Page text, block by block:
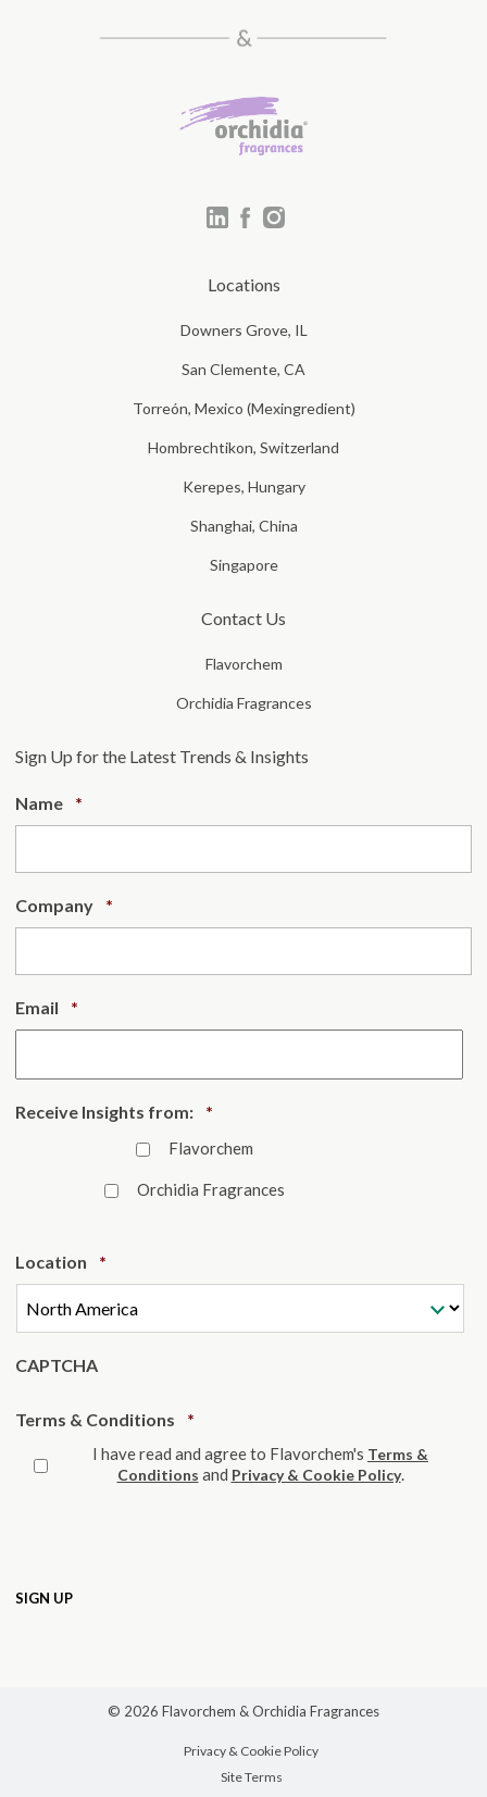
Locations
Downers Grove, IL
San Clemente, CA
Torreón, Mexico (Mexingredient)
Hombrechtikon, Switzerland
Kerepes, Hungary
Shanghai, China
Singapore
Contact Us
Flavorchem
Orchidia Fragrances
Sign Up for the Latest Trends & Insights
Name *
Company *
Email *
Receive Insights from: *
Flavorchem
Orchidia Fragrances
Location *
CAPTCHA
Terms & Conditions *
I have read and agree to Flavorchem's Terms &
Conditions and Privacy & Cookie Policy.
© 2026 Flavorchem & Orchidia Fragrances
Privacy & Cookie Policy
Site Terms